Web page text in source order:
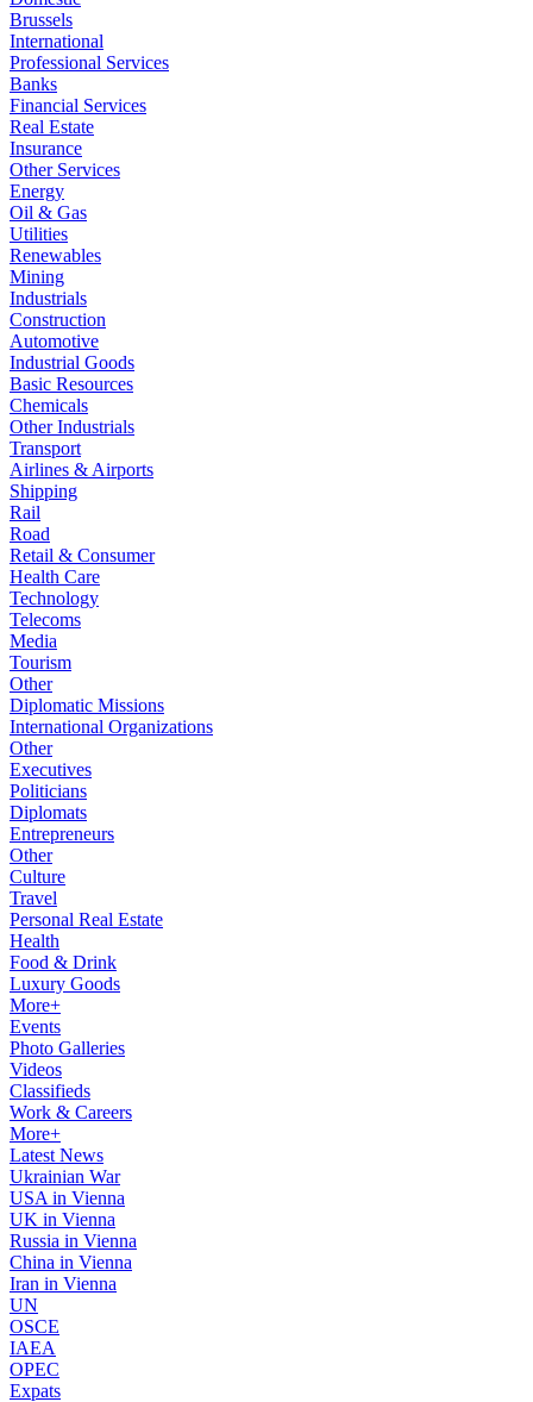
Brussels
International
Professional Services
Banks
Financial Services
Real Estate
Insurance
Other Services
Energy
Oil & Gas
Utilities
Renewables
Mining
Industrials
Construction
Automotive
Industrial Goods
Basic Resources
Chemicals
Other Industrials
Transport
Airlines & Airports
Shipping
Rail
Road
Retail & Consumer
Health Care
Technology
Telecoms
Media
Tourism
Other
Diplomatic Missions
International Organizations
Other
Executives
Politicians
Diplomats
Entrepreneurs
Other
Culture
Travel
Personal Real Estate
Health
Food & Drink
Luxury Goods
More+
Events
Photo Galleries
Videos
Classifieds
Work & Careers
More+
Latest News
Ukrainian War
USA in Vienna
UK in Vienna
Russia in Vienna
China in Vienna
Iran in Vienna
UN
OSCE
IAEA
OPEC
Expats